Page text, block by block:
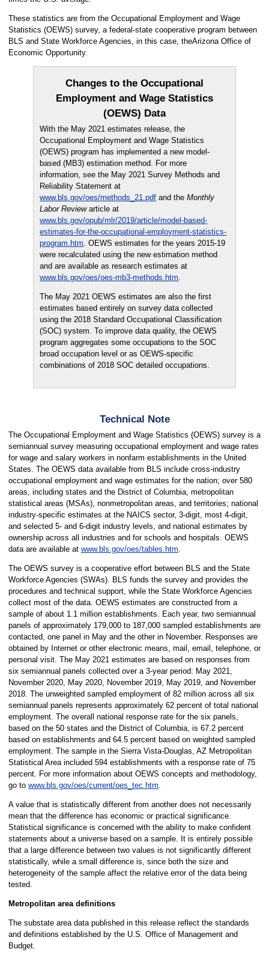
These statistics are from the Occupational Employment and Wage
Statistics (OEWS) survey, a federal-state cooperative program between
BLS and State Workforce Agencies, in this case, theArizona Office of
Economic Opportunity.
Changes to the Occupational
Employment and Wage Statistics
(OEWS) Data
With the May 2021 estimates release, the
Occupational Employment and Wage Statistics
(OEWS) program has implemented a new model-
based (MB3) estimation method. For more
information, see the May 2021 Survey Methods and
Reliability Statement at
www.bls.gov/oes/methods_21.pdf and theMonthly
Labor Reviewarticle at
www.bls.gov/opub/mlr/2019/article/model-based-
estimates-for-the-occupational-employment-statistics-
program.htm. OEWS estimates for the years 2015-19
were recalculated using the new estimation method
and are available as research estimates at
www.bls.gov/oes/oes-mb3-methods.htm.
The May 2021 OEWS estimates are also the first
estimates based entirely on survey data collected
using the 2018 Standard Occupational Classification
(SOC) system. To improve data quality, the OEWS
program aggregates some occupations to the SOC
broad occupation level or as OEWS-specific
combinations of 2018 SOC detailed occupations.
Technical Note
The Occupational Employment and Wage Statistics (OEWS) survey is a
semiannual survey measuring occupational employment and wage rates
for wage and salary workers in nonfarm establishments in the United
States. The OEWS data available from BLS include cross-industry
occupational employment and wage estimates for the nation; over 580
areas, including states and the District of Columbia, metropolitan
statistical areas (MSAs), nonmetropolitan areas, and territories; national
industry-specific estimates at the NAICS sector, 3-digit, most 4-digit,
and selected 5- and 6-digit industry levels, and national estimates by
ownership across all industries and for schools and hospitals. OEWS
data are available at www.bls.gov/oes/tables.htm.
The OEWS survey is a cooperative effort between BLS and the State
Workforce Agencies (SWAs). BLS funds the survey and provides the
procedures and technical support, while the State Workforce Agencies
collect most of the data. OEWS estimates are constructed from a
sample of about 1.1 million establishments. Each year, two semiannual
panels of approximately 179,000 to 187,000 sampled establishments are
contacted, one panel in May and the other in November. Responses are
obtained by Internet or other electronic means, mail, email, telephone, or
personal visit. The May 2021 estimates are based on responses from
six semiannual panels collected over a 3-year period: May 2021,
November 2020, May 2020, November 2019, May 2019, and November
2018. The unweighted sampled employment of 82 million across all six
semiannual panels represents approximately 62 percent of total national
employment. The overall national response rate for the six panels,
based on the 50 states and the District of Columbia, is 67.2 percent
based on establishments and 64.5 percent based on weighted sampled
employment. The sample in the Sierra Vista-Douglas, AZ Metropolitan
Statistical Area included 594 establishments with a response rate of 75
percent. For more information about OEWS concepts and methodology,
go to www.bls.gov/oes/current/oes_tec.htm.
A value that is statistically different from another does not necessarily
mean that the difference has economic or practical significance.
Statistical significance is concerned with the ability to make confident
statements about a universe based on a sample. It is entirely possible
that a large difference between two values is not significantly different
statistically, while a small difference is, since both the size and
heterogeneity of the sample affect the relative error of the data being
tested.
Metropolitan area definitions
The substate area data published in this release reflect the standards
and definitions established by the U.S. Office of Management and
Budget.